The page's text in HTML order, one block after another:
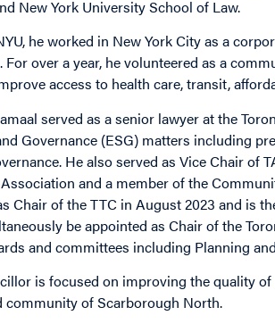
New York University School of Law.
he worked in New York City as a
For over a year, he volunteered as a
access to health care, transit,
served as a senior lawyer at the
Governance (ESG) matters including
He also served as Vice Chair of
and a member of the
Chair of the TTC in August 2023 and is
be appointed as Chair of the
and committees including Planning
is focused on improving the quality
community of Scarborough North.